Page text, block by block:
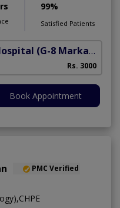
99%
Satisfied Patients
(G-8 Markaz)
Rs. 3000
Book Appointment
PMC Verified